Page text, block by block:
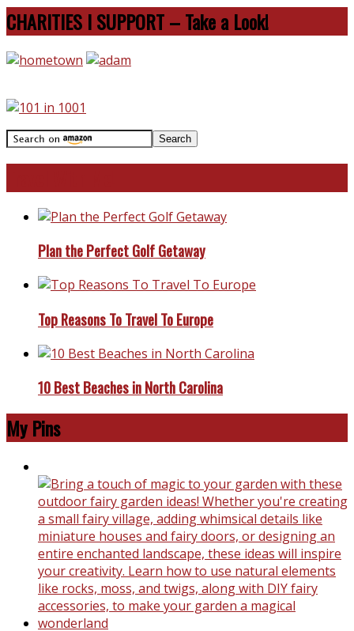
CHARITIES I SUPPORT – Take a Look!
Plan the Perfect Golf Getaway
Top Reasons To Travel To Europe
10 Best Beaches in North Carolina
My Pins